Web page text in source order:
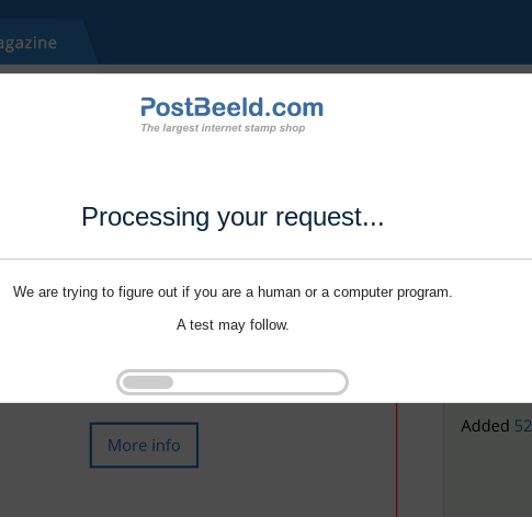
Processing your request...
We are trying to figure out if you are a human or a computer program.
A test may follow.